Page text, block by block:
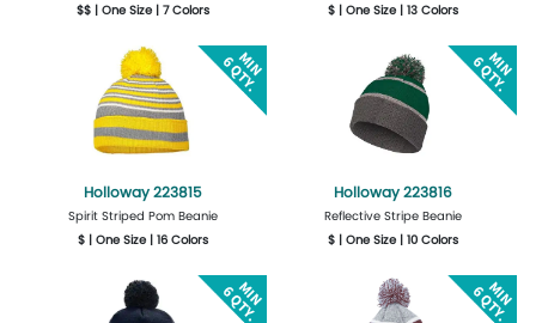
$$ | One Size | 7 Colors
Design Now
$ | One Size | 13 Colors
Design Now
Holloway 223815
Spirit Striped Pom Beanie
$ | One Size | 16 Colors
Design Now
Holloway 223816
Reflective Stripe Beanie
$ | One Size | 10 Colors
Design Now